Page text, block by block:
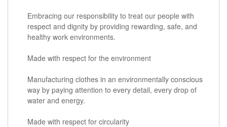
Embracing our responsibility to treat our people with
respect and dignity by providing rewarding, safe, and
healthy work environments.
Made with respect for the environment
Manufacturing clothes in an environmentally conscious
way by paying attention to every detail, every drop of
water and energy.
Made with respect for circularity